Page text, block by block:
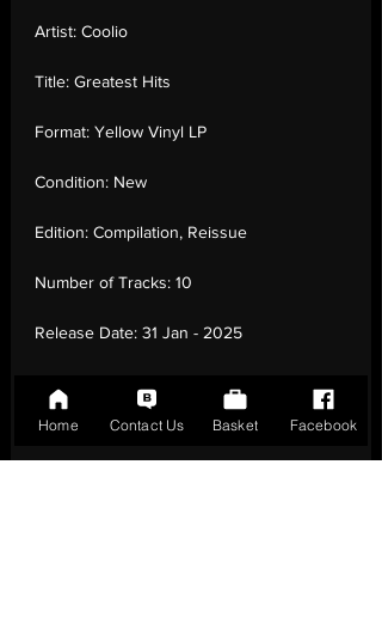
Artist: Coolio
Title: Greatest Hits
Format: Yellow Vinyl LP
Condition: New
Edition: Compilation, Reissue
Number of Tracks: 10
Release Date: 31 Jan - 2025
Genre: Hip Hop - Rap
Home Contact Us Basket Facebook